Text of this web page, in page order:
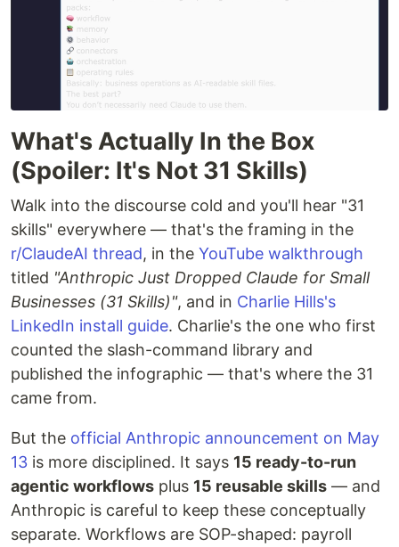
What's Actually In the Box
(Spoiler: It's Not 31 Skills)
Walk into the discourse cold and you'll hear "31
skills" everywhere — that's the framing in the
r/ClaudeAI thread, in the YouTube walkthrough
titled "Anthropic Just Dropped Claude for Small
Businesses (31 Skills)", and in Charlie Hills's
LinkedIn install guide. Charlie's the one who first
counted the slash-command library and
published the infographic — that's where the 31
came from.
But the official Anthropic announcement on May
13 is more disciplined. It says 15 ready-to-run
agentic workflows plus 15 reusable skills — and
Anthropic is careful to keep these conceptually
separate. Workflows are SOP-shaped: payroll